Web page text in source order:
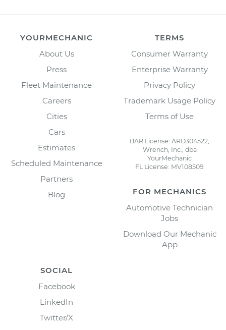
YOURMECHANIC
About Us
Press
Fleet Maintenance
Careers
Cities
Cars
Estimates
Scheduled Maintenance
Partners
Blog
TERMS
Consumer Warranty
Enterprise Warranty
Privacy Policy
Trademark Usage Policy
Terms of Use
BAR License: ARD304522,
Wrench, Inc., dba
YourMechanic
FL License: MV108509
FOR MECHANICS
Automotive Technician
Jobs
Download Our Mechanic
App
SOCIAL
Facebook
LinkedIn
Twitter/X